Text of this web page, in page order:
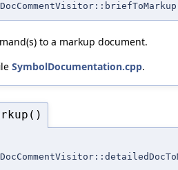
to a markup document.
SymbolDocumentation.cpp.